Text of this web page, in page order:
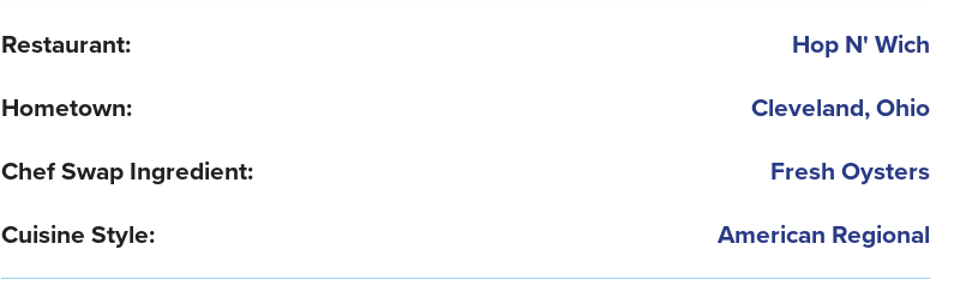
Restaurant:
Hop N' Wich
Hometown:
Cleveland, Ohio
Chef Swap Ingredient:
Fresh Oysters
Cuisine Style:
American Regional